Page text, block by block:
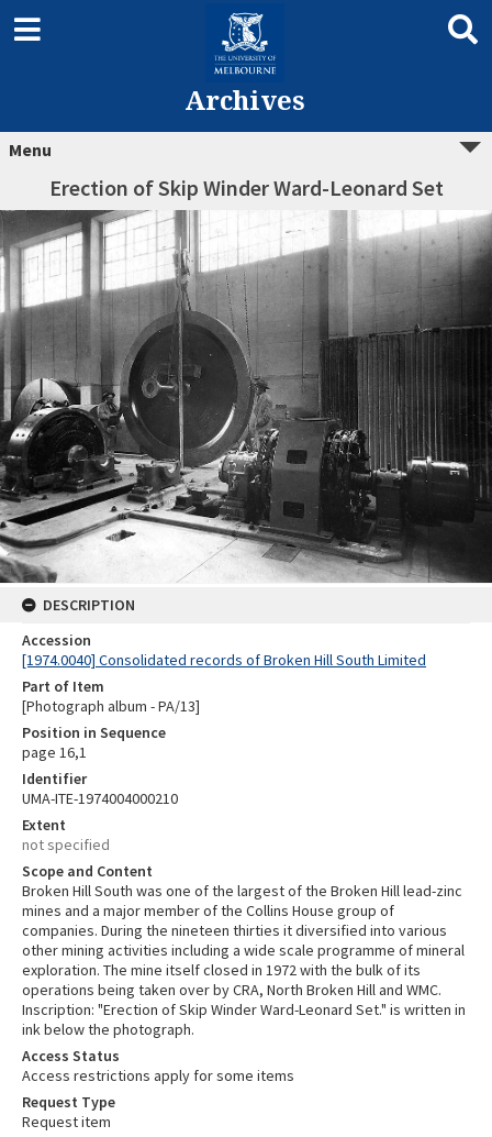
Archives
Menu
Erection of Skip Winder Ward-Leonard Set
DESCRIPTION
Accession
[1974.0040] Consolidated records of Broken Hill South Limited
Part of Item
[Photograph album - PA/13]
Position in Sequence
page 16,1
Identifier
UMA-ITE-1974004000210
Extent
not specified
Scope and Content
Broken Hill South was one of the largest of the Broken Hill lead-zinc
mines and a major member of the Collins House group of
companies. During the nineteen thirties it diversified into various
other mining activities including a wide scale programme of mineral
exploration. The mine itself closed in 1972 with the bulk of its
operations being taken over by CRA, North Broken Hill and WMC.
Inscription: "Erection of Skip Winder Ward-Leonard Set." is written in
ink below the photograph.
Access Status
Access restrictions apply for some items
Request Type
Request item